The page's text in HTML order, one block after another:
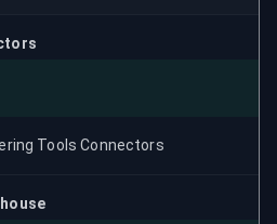
Tools Connectors